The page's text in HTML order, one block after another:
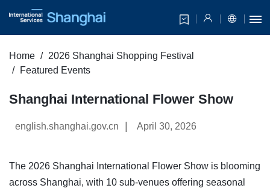
Home
2026 Shanghai Shopping Festival
Featured Events
Shanghai International Flower Show
english.shanghai.gov.cn April 30, 2026
The 2026 Shanghai International Flower Show is blooming
across Shanghai, with 10 sub-venues offering seasonal